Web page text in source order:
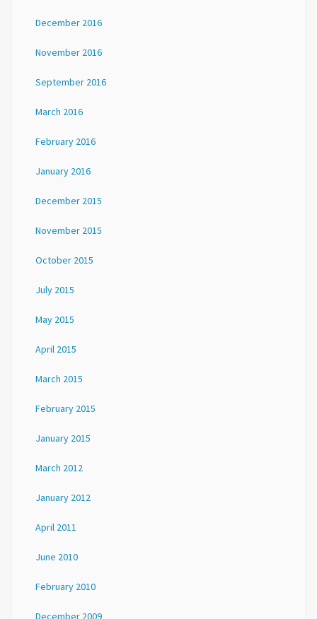
December 2016
November 2016
September 2016
March 2016
February 2016
January 2016
December 2015
November 2015
October 2015
July 2015
May 2015
April 2015
March 2015
February 2015
January 2015
March 2012
January 2012
April 2011
June 2010
February 2010
December 2009